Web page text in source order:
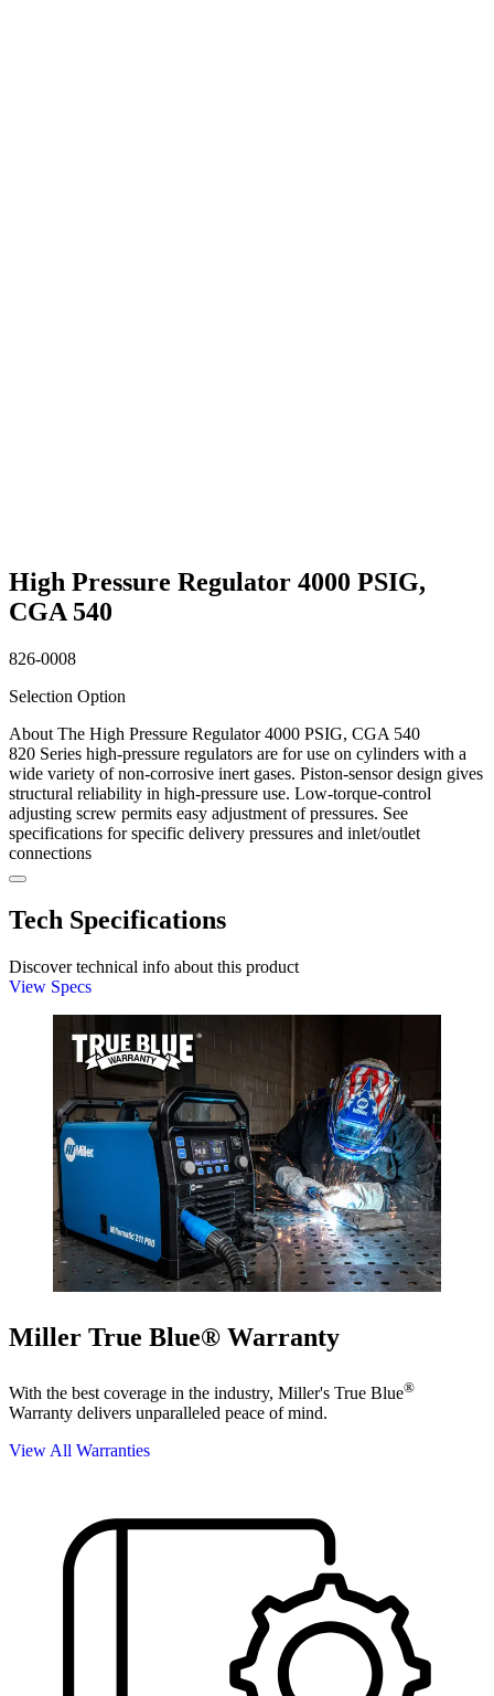
High Pressure Regulator 4000 PSIG,
CGA 540
826-0008
Selection Option
About The High Pressure Regulator 4000 PSIG, CGA 540
820 Series high-pressure regulators are for use on cylinders with a
wide variety of non-corrosive inert gases. Piston-sensor design gives
structural reliability in high-pressure use. Low-torque-control
adjusting screw permits easy adjustment of pressures. See
specifications for specific delivery pressures and inlet/outlet
connections
Tech Specifications
Discover technical info about this product
View Specs
Miller True Blue® Warranty
With the best coverage in the industry, Miller's True Blue®
Warranty delivers unparalleled peace of mind.
View All Warranties